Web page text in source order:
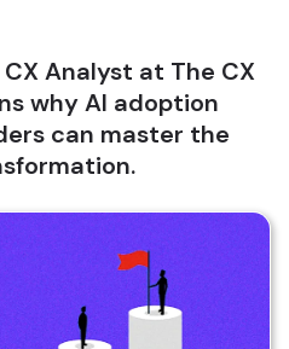
Analyst at The CX
why AI adoption
can master the